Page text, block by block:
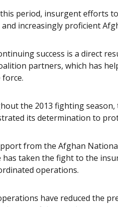
period, insurgent efforts
increasingly proficient
success is a direct
partners, which has
force.
the 2013 fighting
its determination to
from the Afghan
has taken the fight to the
operations.
have reduced the